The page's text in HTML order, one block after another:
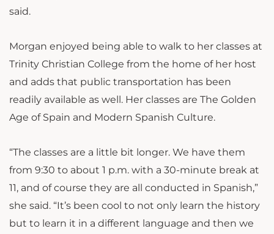
said.
Morgan enjoyed being able to walk to her classes at
Trinity Christian College from the home of her host
and adds that public transportation has been
readily available as well. Her classes are The Golden
Age of Spain and Modern Spanish Culture.
“The classes are a little bit longer. We have them
from 9:30 to about 1 p.m. with a 30-minute break at
11, and of course they are all conducted in Spanish,”
she said. “It’s been cool to not only learn the history
but to learn it in a different language and then we